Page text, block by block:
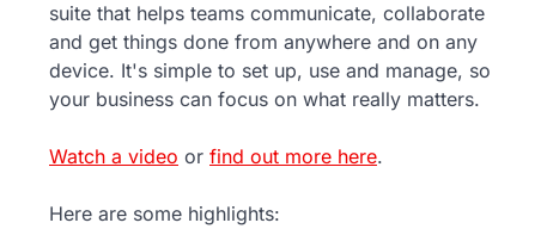
suite that helps teams communicate, collaborate
and get things done from anywhere and on any
device. It's simple to set up, use and manage, so
your business can focus on what really matters.
Watch a video or find out more here.
Here are some highlights: